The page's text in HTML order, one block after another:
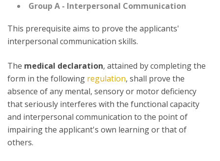
Group A - Interpersonal Communication
This prerequisite aims to prove the applicants'
interpersonal communication skills.
The medical declaration, attained by completing the
form in the following regulation, shall prove the
absence of any mental, sensory or motor deficiency
that seriously interferes with the functional capacity
and interpersonal communication to the point of
impairing the applicant's own learning or that of
others.